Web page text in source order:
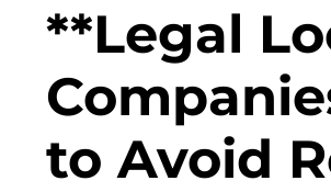
**Legal
to Avoid